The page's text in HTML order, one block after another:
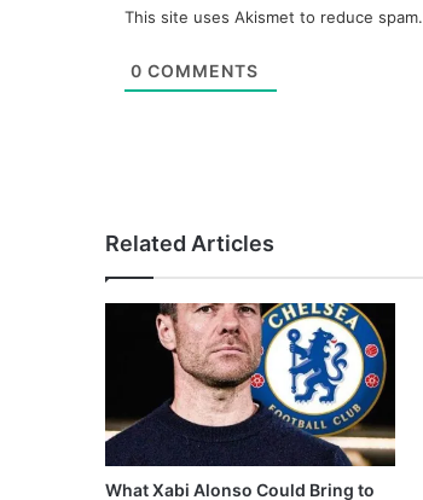
This site uses Akismet to reduce spam.
0 COMMENTS
Related Articles
What Xabi Alonso Could Bring to